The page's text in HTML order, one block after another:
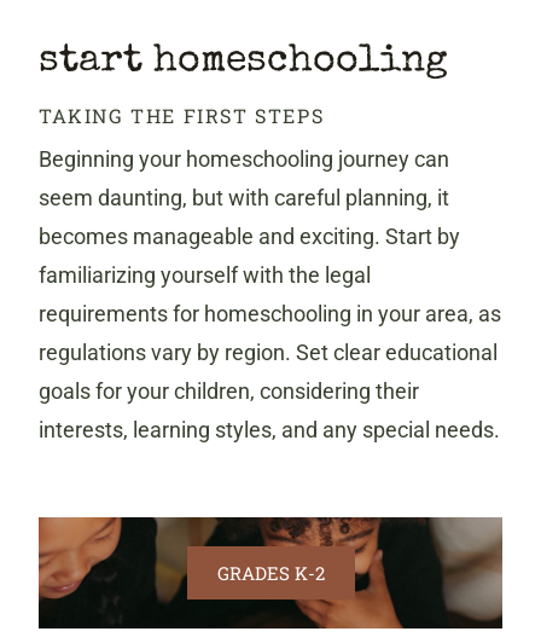
start homeschooling
TAKING THE FIRST STEPS
Beginning your homeschooling journey can
seem daunting, but with careful planning, it
becomes manageable and exciting. Start by
familiarizing yourself with the legal
requirements for homeschooling in your area, as
regulations vary by region. Set clear educational
goals for your children, considering their
interests, learning styles, and any special needs.
GRADES K-2